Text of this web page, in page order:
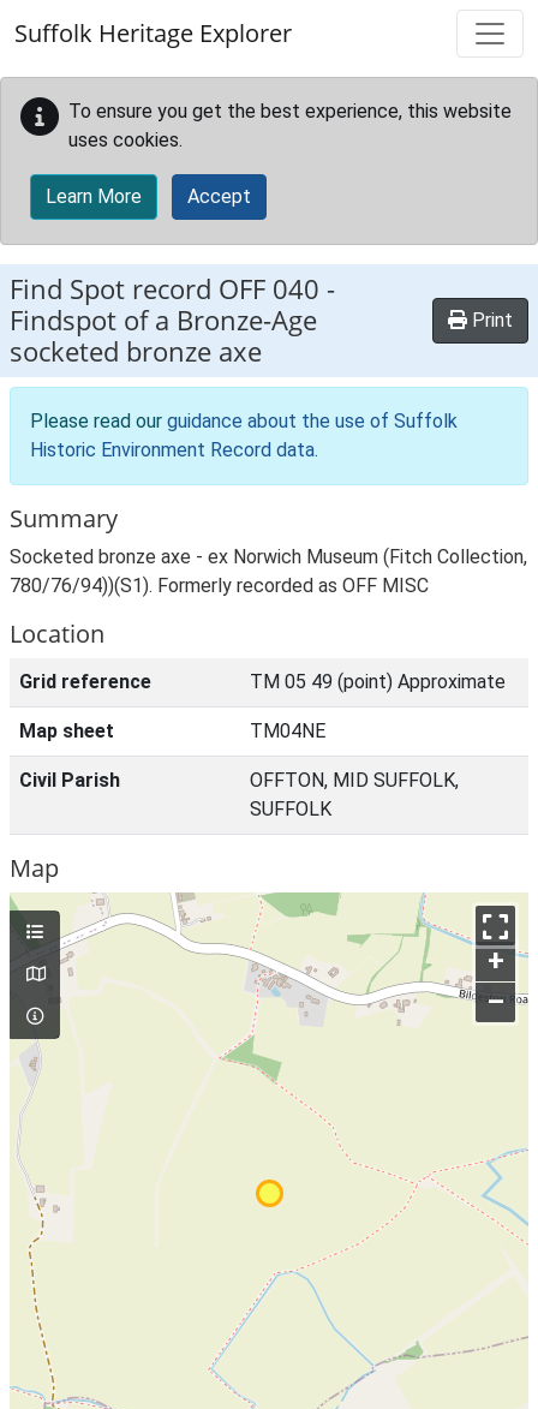
Suffolk Heritage Explorer
To ensure you get the best experience, this website
uses cookies.
Learn More Accept
Find Spot record OFF 040 -
Findspot of a Bronze-Age
socketed bronze axe
Print
Please read our guidance about the use of Suffolk
Historic Environment Record data.
Summary
Socketed bronze axe - ex Norwich Museum (Fitch Collection,
780/76/94))(S1). Formerly recorded as OFF MISC
Location
Grid reference TM 05 49 (point) Approximate
Map sheet TM04NE
Civil Parish
OFFTON, MID SUFFOLK,
SUFFOLK
Map
+
–